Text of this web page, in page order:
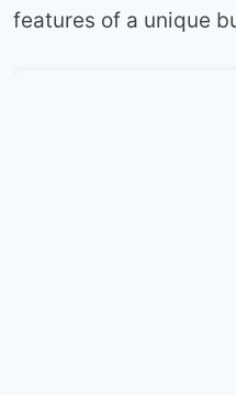
features of a unique